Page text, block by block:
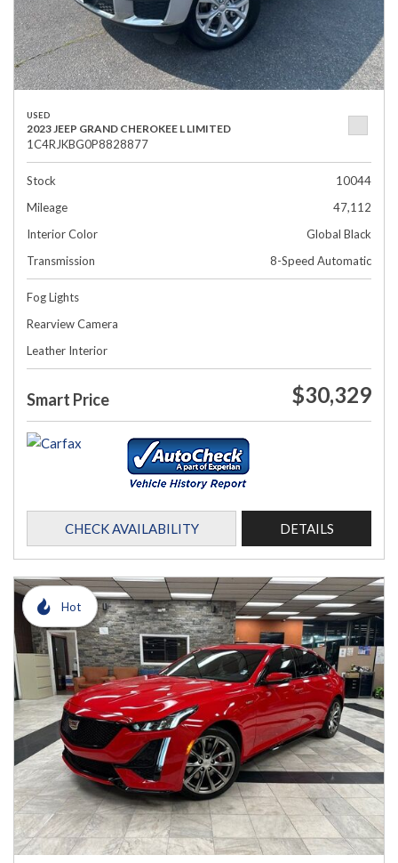
USED
2023 JEEP GRAND CHEROKEE L LIMITED
1C4RJKBG0P8828877
Stock
10044
Mileage
47,112
Interior Color
Global Black
Transmission
8-Speed Automatic
Fog Lights
Rearview Camera
Leather Interior
Smart Price $30,329
CHECK AVAILABILITY DETAILS
Hot